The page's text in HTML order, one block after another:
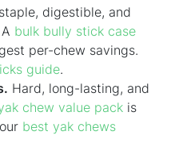
digestible, and
bulk bully stick case
per-chew savings.
guide.
Hard, long-lasting, and
chew value pack is
best yak chews